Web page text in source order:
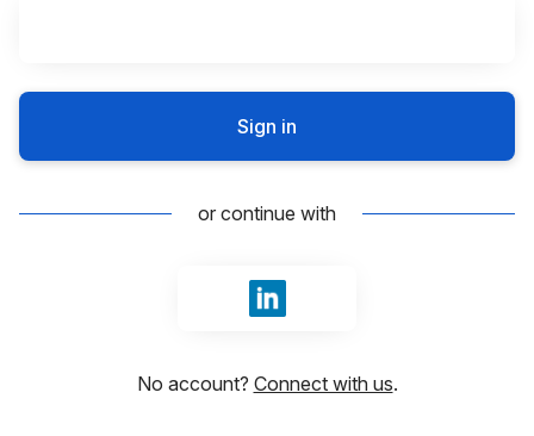
Sign in
or continue with
Sign in with LinkedIn
No account? Connect with us.